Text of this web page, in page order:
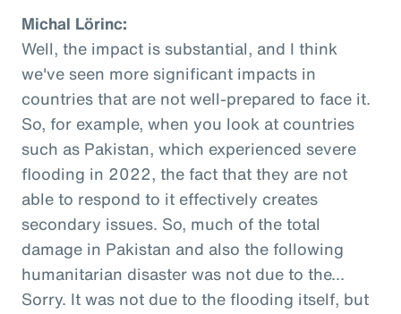
Michal Lörinc:
Well, the impact is substantial, and I think
we've seen more significant impacts in
countries that are not well-prepared to face it.
So, for example, when you look at countries
such as Pakistan, which experienced severe
flooding in 2022, the fact that they are not
able to respond to it effectively creates
secondary issues. So, much of the total
damage in Pakistan and also the following
humanitarian disaster was not due to the...
Sorry. It was not due to the flooding itself, but